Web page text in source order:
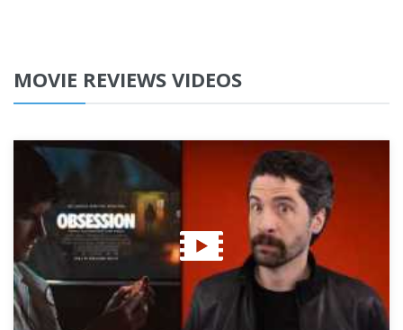
MOVIE REVIEWS VIDEOS